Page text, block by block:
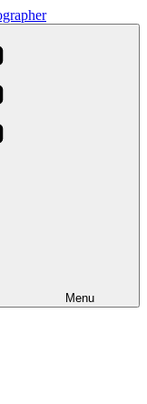
Menu